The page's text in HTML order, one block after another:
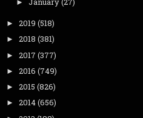
►
► 2019 (518)
► 2018 (381)
► 2017 (377)
► 2016 (749)
► 2015 (826)
► 2014(656)